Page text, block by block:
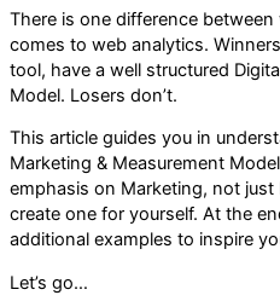
There is one difference
comes to web analytics.
tool, have a well structured
Model. Losers don’t.
This article guides you in
Marketing & Measurement
emphasis on Marketing, not
create one for yourself. At the
additional examples to inspire
Let’s go…